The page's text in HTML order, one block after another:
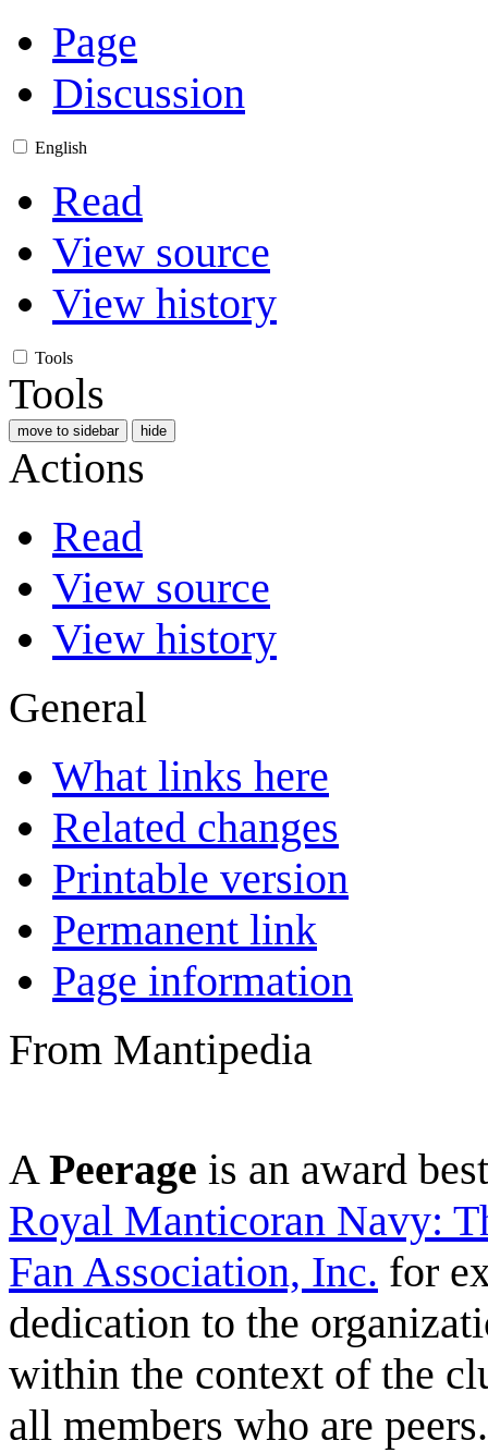
Page
Discussion
English
Read
View source
View history
Tools
Tools
move to sidebar hide
Actions
Read
View source
View history
General
What links here
Related changes
Printable version
Permanent link
Page information
From Mantipedia
A Peerage is an award
Royal Manticoran Navy:
Fan Association, Inc. for
dedication to the
within the context of the
all members who are peers.